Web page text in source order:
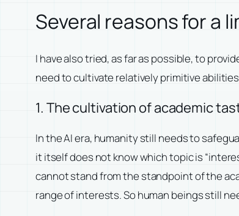
Several reasons for a
I have also tried, as far as possible, to
need to cultivate relatively primitive
1. The cultivation of academic
In the AI era, humanity still needs to
it itself does not know which topic is
cannot stand from the standpoint of the
range of interests. So human beings still